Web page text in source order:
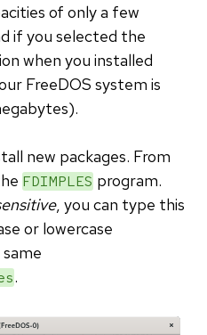
of only a few
if you selected the
when you installed
FreeDOS system is
new packages. From
FDIMPLES program.
, you can type this
or lowercase
.